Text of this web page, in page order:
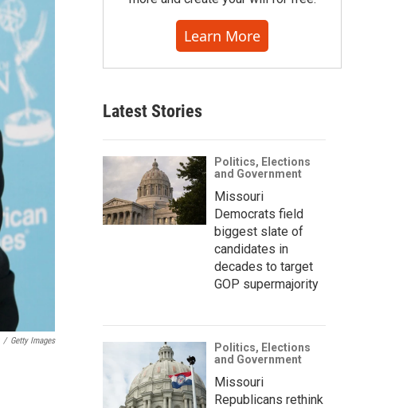
/ Getty Images
Learn More
Latest Stories
Politics, Elections
and Government
Missouri
Democrats field
biggest slate of
candidates in
decades to target
GOP supermajority
Politics, Elections
and Government
Missouri
Republicans rethink